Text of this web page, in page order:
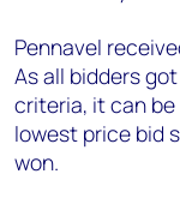
Pennavel
As all bidders
criteria, it can
lowest price bid
won.